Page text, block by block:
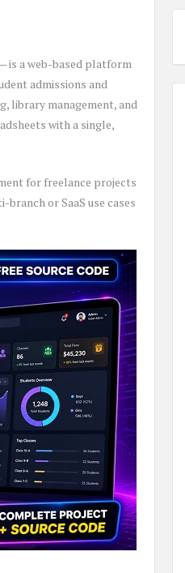
is a web-based platform
admissions and
library management, and
with a single,
for freelance projects
or SaaS use cases